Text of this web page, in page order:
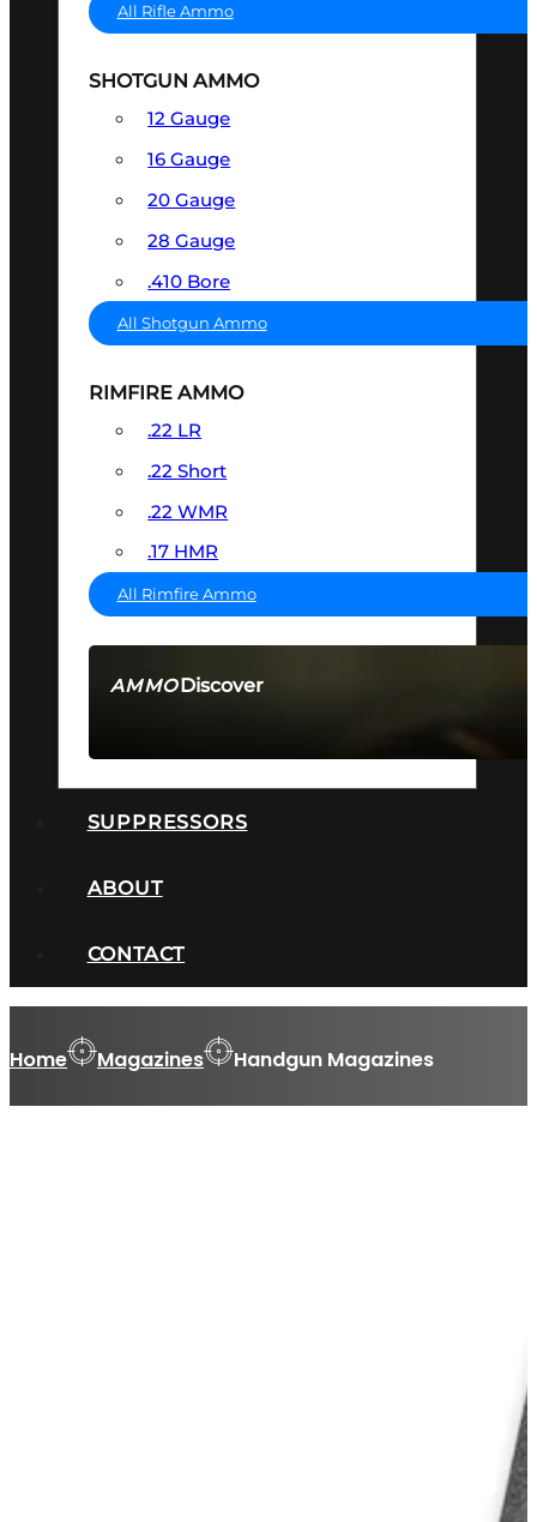
AMMODiscover
All Rifle Ammo
SHOTGUN AMMO
12 Gauge
16 Gauge
20 Gauge
28 Gauge
.410 Bore
All Shotgun Ammo
RIMFIRE AMMO
.22 LR
.22 Short
.22 WMR
.17 HMR
All Rimfire Ammo
SUPPRESSORS
ABOUT
CONTACT
Home Magazines Handgun Magazines